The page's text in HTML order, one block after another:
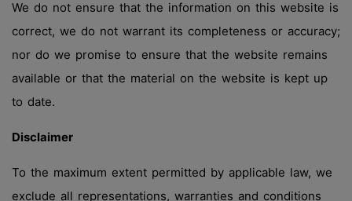
We do not ensure that the information on this website is
correct, we do not warrant its completeness or accuracy;
nor do we promise to ensure that the website remains
available or that the material on the website is kept up
to date.
Disclaimer
To the maximum extent permitted by applicable law, we
exclude all representations, warranties and conditions